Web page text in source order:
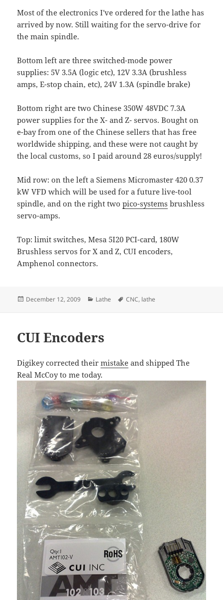
Most of the electronics I've ordered for the lathe has
arrived by now. Still waiting for the servo-drive for
the main spindle.
Bottom left are three switched-mode power
supplies: 5V 3.5A (logic etc), 12V 3.3A (brushless
amps, E-stop chain, etc), 24V 1.3A (spindle brake)
Bottom right are two Chinese 350W 48VDC 7.3A
power supplies for the X- and Z- servos. Bought on
e-bay from one of the Chinese sellers that has free
worldwide shipping, and these were not caught by
the local customs, so I paid around 28 euros/supply!
Mid row: on the left a Siemens Micromaster 420 0.37
kW VFD which will be used for a future live-tool
spindle, and on the right twopico-systems brushless
servo-amps.
Top: limit switches, Mesa 5I20 PCI-card, 180W
Brushless servos for X and Z, CUI encoders,
Amphenol connectors.
Posted
December 12, 2009 Categories
Lathe Tags
CNC, lathe
CUI Encoders
Digikey corrected theirmistake and shipped The
Real McCoy to me today.